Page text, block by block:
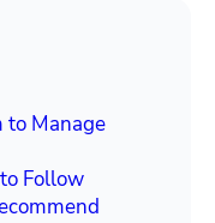
to Manage
Follow